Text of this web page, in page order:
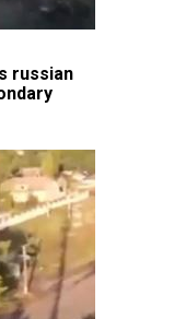
russian